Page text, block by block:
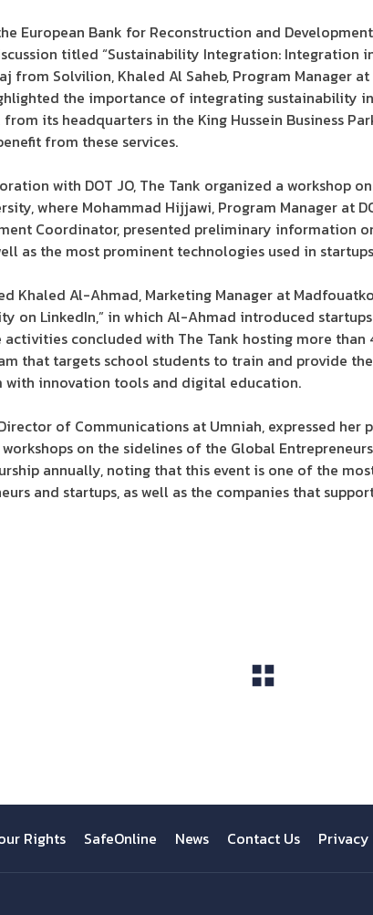
European Bank for Reconstruction and Development
titled “Sustainability Integration: Integration
from Solvilion, Khaled Al Saheb, Program Manager
the importance of integrating sustainability
its headquarters in the King Hussein Business
from these services.
with DOT JO, The Tank organized a workshop
where Mohammad Hijjawi, Program Manager at
Coordinator, presented preliminary information
as the most prominent technologies used in
Khaled Al-Ahmad, Marketing Manager at
on LinkedIn,” in which Al-Ahmad introduced
activities concluded with The Tank hosting more
that targets school students to train and provide
with innovation tools and digital education.
of Communications at Umniah, expressed
on the sidelines of the Global
annually, noting that this event is one of the
and startups, as well as the companies that
Rights SafeOnline News Contact Us